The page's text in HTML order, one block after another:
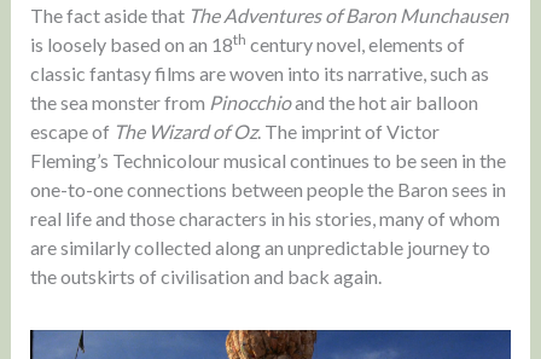
The fact aside that The Adventures of Baron Munchausen
is loosely based on an 18th century novel, elements of
classic fantasy films are woven into its narrative, such as
the sea monster from Pinocchioand the hot air balloon
escape of The Wizard of Oz. The imprint of Victor
Fleming’s Technicolour musical continues to be seen in the
one-to-one connections between people the Baron sees in
real life and those characters in his stories, many of whom
are similarly collected along an unpredictable journey to
the outskirts of civilisation and back again.